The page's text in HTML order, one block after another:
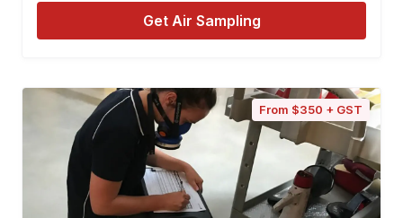
Get Air Sampling
From $350 + GST